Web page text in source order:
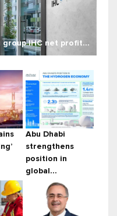
group IHC net profit...
Abu Dhabi
strengthens
position in
global...